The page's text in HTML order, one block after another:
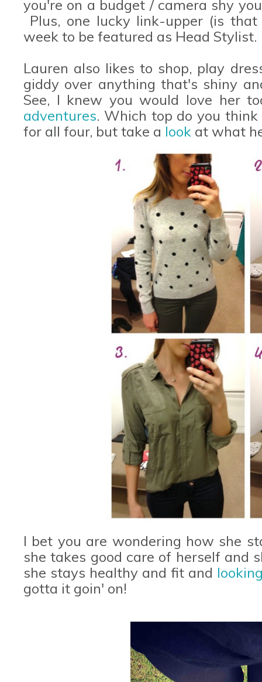
you're on a budget / camera shy
Plus, one lucky link-upper (is
week to be featured as Head Stylist.
Lauren also likes to shop, play
giddy over anything that's shiny
See, I knew you would love her
adventures. Which top do you
for all four, but take a look at what
I bet you are wondering how she
she takes good care of herself and
she stays healthy and fit and
gotta it goin' on!